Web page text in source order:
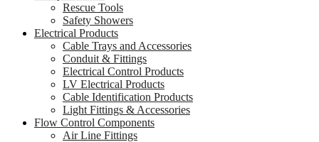
Rescue Tools
Safety Showers
Electrical Products
Cable Trays and Accessories
Conduit & Fittings
Electrical Control Products
LV Electrical Products
Cable Identification Products
Light Fittings & Accessories
Flow Control Components
Air Line Fittings